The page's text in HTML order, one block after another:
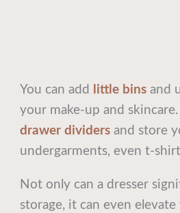
You can add little binsand
your make-up and
drawer dividers and store
undergarments, even t-
Not only can a dresser
storage, it can even